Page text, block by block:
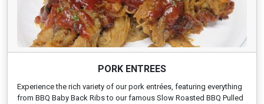
PORK ENTREES
Experience the rich variety of our pork entrées, featuring everything
from BBQ Baby Back Ribs to our famous Slow Roasted BBQ Pulled